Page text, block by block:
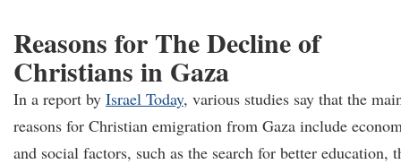
Reasons for The Decline of
Christians in Gaza
In a report by Israel Today, various studies say that the
reasons for Christian emigration from Gaza include
and social factors, such as the search for better education,